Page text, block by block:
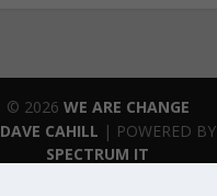
© 2026 WE ARE CHANGE
DAVE CAHILL | POWERED BY
SPECTRUM IT